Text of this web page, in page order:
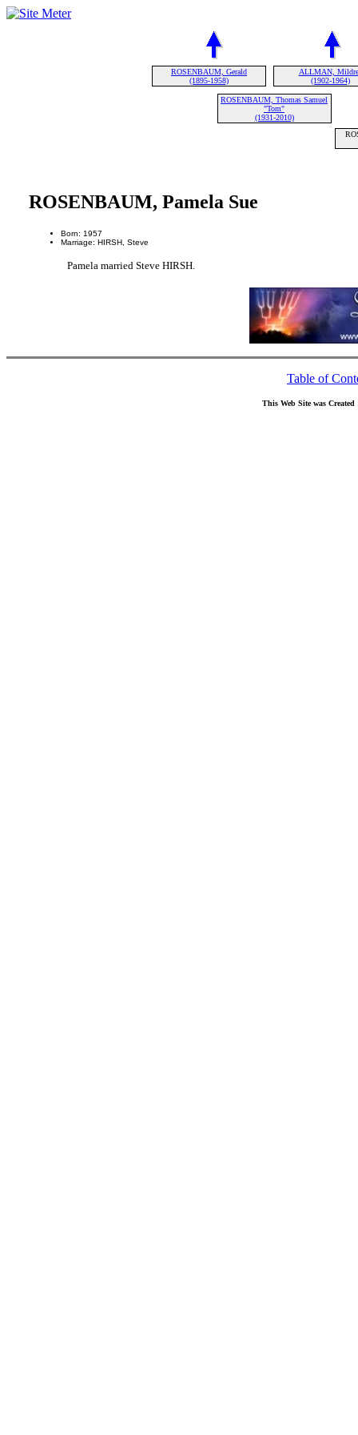
ROSENBAUM, Gerald
(1895-1958)
ALLMAN,
(1902-1964)
ROSENBAUM, Thomas Samuel
"Tom"
(1931-2010)
ROSENBAUM, Pamela Sue
Born: 1957
Marriage: HIRSH, Steve
Pamela married Steve HIRSH.
Table of
This Web Site was